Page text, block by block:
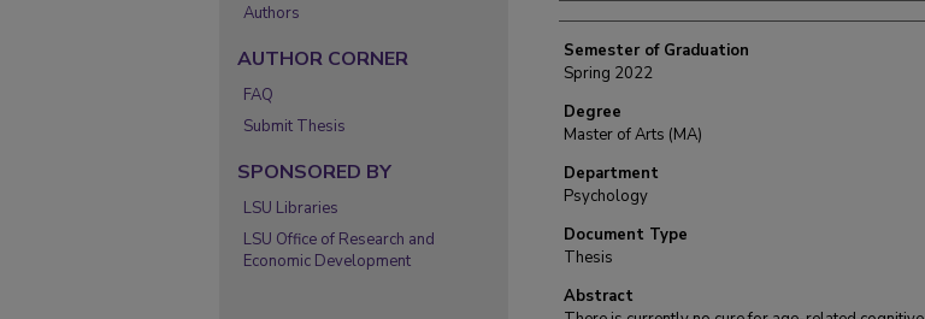
Semester of Graduation
Spring 2022
Degree
Master of Arts (MA)
Department
Psychology
Document Type
Thesis
Abstract
Authors
AUTHOR CORNER
FAQ
Submit Thesis
SPONSORED BY
LSU Libraries
LSU Office of Research and
Economic Development